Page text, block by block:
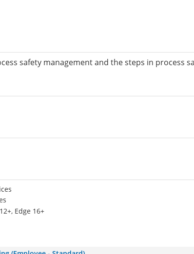
safety management and the steps in process
Edge 16+